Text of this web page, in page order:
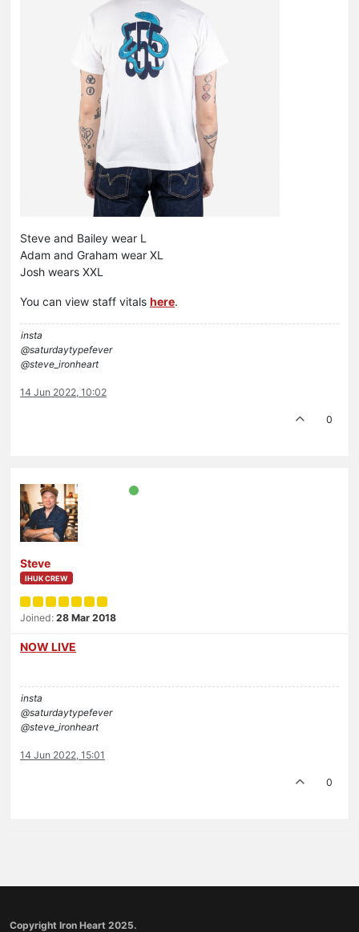
Steve and Bailey wear L
Adam and Graham wear XL
Josh wears XXL
You can view staff vitals here.
insta
@saturdaytypefever
@steve_ironheart
14 Jun 2022, 10:02
0
Steve
IHUK CREW
Joined: 28 Mar 2018
NOW LIVE
insta
@saturdaytypefever
@steve_ironheart
14 Jun 2022, 15:01
0
Copyright Iron Heart 2025.